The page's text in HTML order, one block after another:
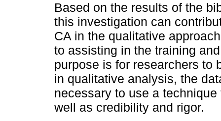
Based on the results of the
this investigation can
CA in the qualitative
to assisting in the training
purpose is for researchers to
in qualitative analysis, the
necessary to use a
well as credibility and rigor.